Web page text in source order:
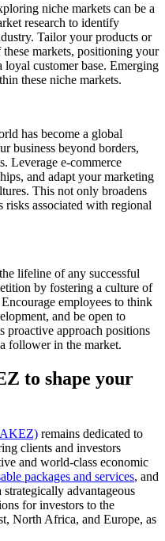
niche markets can be a
research to identify
Tailor your products or
markets, positioning your
loyal customer base. Emerging
these niche markets.
has become a global
business beyond borders,
Leverage e-commerce
and adapt your marketing
This not only broadens
risks associated with regional
lifeline of any successful
by fostering a culture of
employees to think
and be open to
proactive approach positions
follower in the market.
to shape your
remains dedicated to
clients and investors
and world-class economic
packages and services, and
advantageous
for investors to the
North Africa, and Europe, as